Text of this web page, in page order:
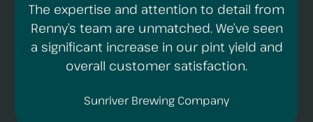
The expertise and attention to detail from
Renny’s team are unmatched. We’ve seen
a significant increase in our pint yield and
overall customer satisfaction.
Sunriver Brewing Company